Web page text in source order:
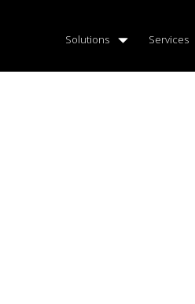
Solutions Services